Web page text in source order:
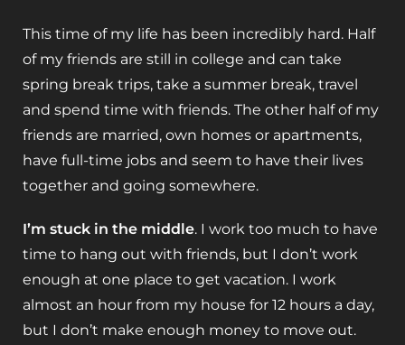
This time of my life has been incredibly hard. Half
of my friends are still in college and can take
spring break trips, take a summer break, travel
and spend time with friends. The other half of my
friends are married, own homes or apartments,
have full-time jobs and seem to have their lives
together and going somewhere.
I’m stuck in the middle. I work too much to have
time to hang out with friends, but I don’t work
enough at one place to get vacation. I work
almost an hour from my house for 12 hours a day,
but I don’t make enough money to move out.